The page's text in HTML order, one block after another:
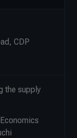
CDP
the supply